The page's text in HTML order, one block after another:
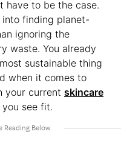
have to be the case.
into finding planet-
ignoring the
waste. You already
sustainable thing
when it comes to
your current skincare
see fit.